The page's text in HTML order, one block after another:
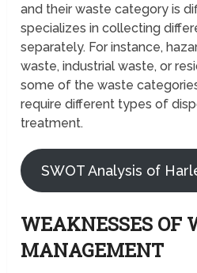
and their waste category is
specializes in collecting
separately. For instance,
waste, industrial waste, or
some of the waste
require different types of
treatment.
SWOT Analysis of
WEAKNESSES OF
MANAGEMENT